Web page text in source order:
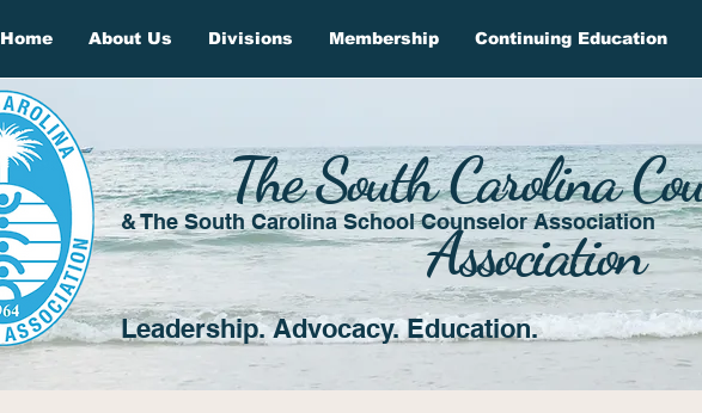
Home About Us Divisions Membership Continuing Education
The South Carolina
Association
& The South Carolina School Counselor Association
Leadership. Advocacy. Education.